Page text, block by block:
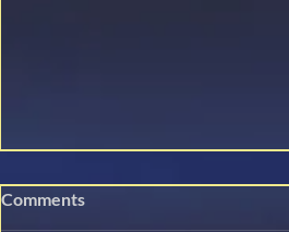
Comments